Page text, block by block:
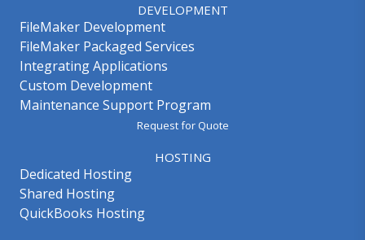
DEVELOPMENT
FileMaker Development
FileMaker Packaged Services
Integrating Applications
Custom Development
Maintenance Support Program
Request for Quote
HOSTING
Dedicated Hosting
Shared Hosting
QuickBooks Hosting